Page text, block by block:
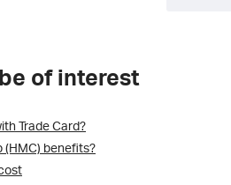
of interest
Trade Card?
(HMC) benefits?